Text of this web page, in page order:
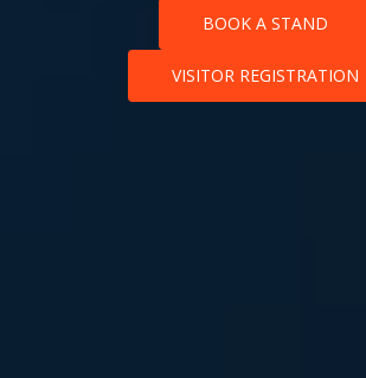
BOOK A STAND
VISITOR REGISTRATION